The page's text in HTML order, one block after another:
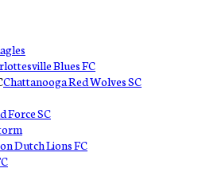
Blues FC
Chattanooga Red Wolves SC
Force SC
Dutch Lions FC